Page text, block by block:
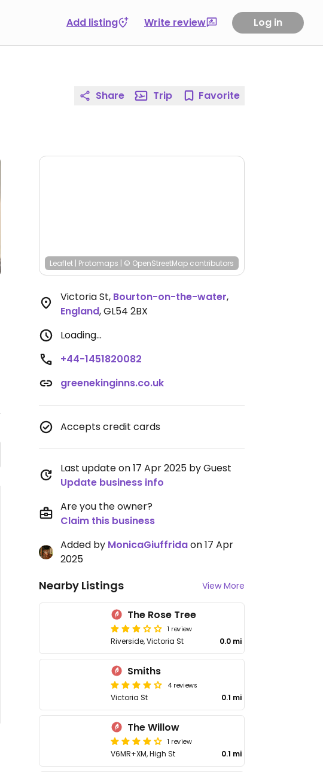
Add listing Write review Log in
Share Trip Favorite
Leaflet | Protomaps | © OpenStreetMap contributors
Victoria St, Bourton-on-the-water,
England,GL54 2BX
Loading...
+44-1451820082
greenekinginns.co.uk
Accepts credit cards
Last update on 17 Apr 2025 by Guest
Update business info
Are you the owner?
Claim this business
Added by MonicaGiuffridaon 17 Apr
2025
Nearby Listings View More
The Rose Tree
1 review
Riverside, Victoria St 0.0 mi
Smiths
4 reviews
Victoria St 0.1 mi
The Willow
1 review
V6MR+XM, High St 0.1 mi